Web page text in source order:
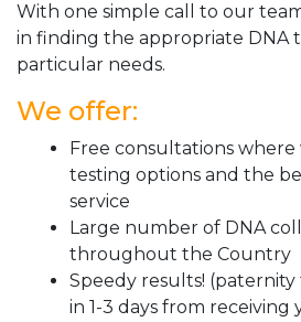
With one simple call to our
in finding the appropriate DNA
particular needs.
We offer:
Free consultations where
testing options and the
service
Large number of DNA
throughout the Country
Speedy results!
in 1-3 days from receiving